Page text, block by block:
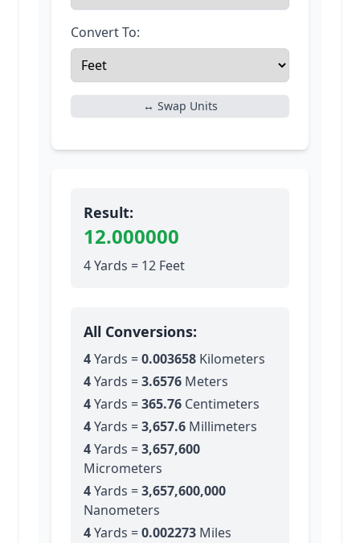
Convert To:
↔ Swap Units
Result:
12.000000
4 Yards = 12 Feet
All Conversions:
4Yards =0.003658 Kilometers
4Yards =3.6576 Meters
4Yards =365.76 Centimeters
4Yards =3,657.6 Millimeters
4Yards =3,657,600
Micrometers
4Yards =3,657,600,000
Nanometers
4Yards =0.002273 Miles